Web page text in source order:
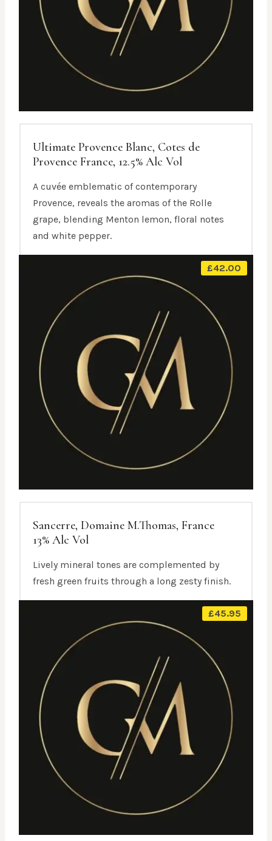
Ultimate Provence Blanc, Cotes de
Provence France, 12.5% Alc Vol
A cuvée emblematic of contemporary
Provence, reveals the aromas of the Rolle
grape, blending Menton lemon, floral notes
and white pepper.
£42.00
Sancerre, Domaine M.Thomas, France
13% Alc Vol
Lively mineral tones are complemented by
fresh green fruits through a long zesty finish.
£45.95